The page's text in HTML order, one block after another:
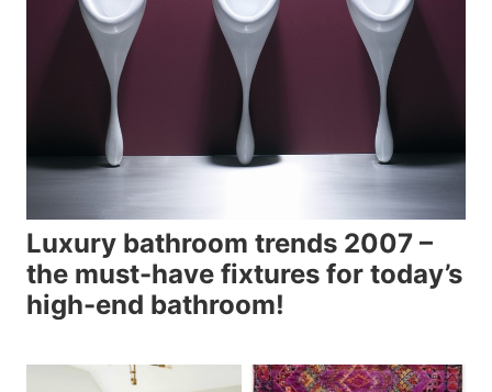
Luxury bathroom trends 2007 –
the must-have fixtures for today’s
high-end bathroom!